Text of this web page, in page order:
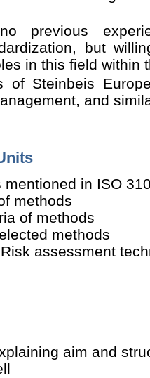
previous
but
in this field within
of Steinbeis
and
in ISO
methods
of methods
methods
assessment
aim and